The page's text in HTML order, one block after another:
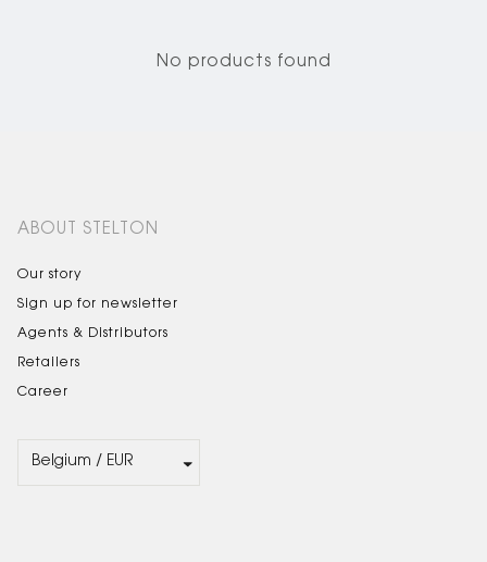
No products found
ABOUT STELTON
Our story
Sign up for newsletter
Agents & Distributors
Retailers
Career